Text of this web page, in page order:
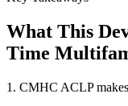
What This
Time
1. CMHC ACLP